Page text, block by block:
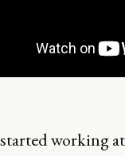
working